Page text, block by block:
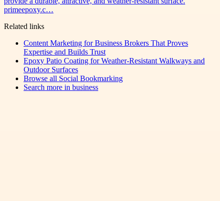
primeepoxy.c…
Related links
Content Marketing for Business Brokers That Proves
Expertise and Builds Trust
Epoxy Patio Coating for Weather-Resistant Walkways and
Outdoor Surfaces
Browse all Social Bookmarking
Search more in business